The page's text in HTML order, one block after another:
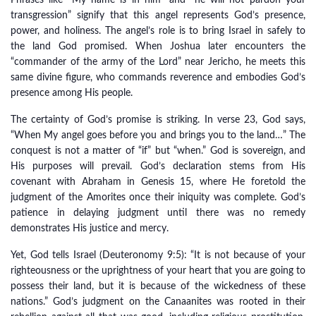
transgression” signify that this angel represents God’s presence,
power, and holiness. The angel’s role is to bring Israel in safely to
the land God promised. When Joshua later encounters the
“commander of the army of the Lord” near Jericho, he meets this
same divine figure, who commands reverence and embodies God’s
presence among His people.
The certainty of God’s promise is striking. In verse 23, God says,
“When My angel goes before you and brings you to the land…” The
conquest is not a matter of “if” but “when.” God is sovereign, and
His purposes will prevail. God’s declaration stems from His
covenant with Abraham in Genesis 15, where He foretold the
judgment of the Amorites once their iniquity was complete. God’s
patience in delaying judgment until there was no remedy
demonstrates His justice and mercy.
Yet, God tells Israel (Deuteronomy 9:5): “It is not because of your
righteousness or the uprightness of your heart that you are going to
possess their land, but it is because of the wickedness of these
nations.” God’s judgment on the Canaanites was rooted in their